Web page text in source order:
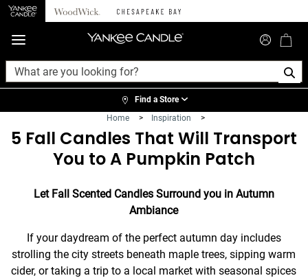
360°
Find a Store
Home
> Inspiration >
5 Fall Candles That Will Transport
You to A Pumpkin Patch
Let Fall Scented Candles Surround you in Autumn
Ambiance
If your daydream of the perfect autumn day includes
strolling the city streets beneath maple trees, sipping warm
cider, or taking a trip to a local market with seasonal spices